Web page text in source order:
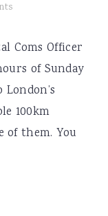
Coms Officer
of Sunday
100km
them. You